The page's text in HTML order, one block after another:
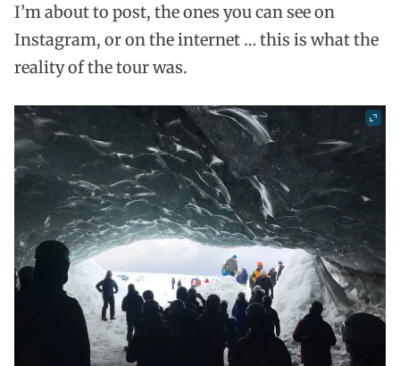
I’m about to post, the ones you can see on
Instagram, or on the internet … this is what the
reality of the tour was.